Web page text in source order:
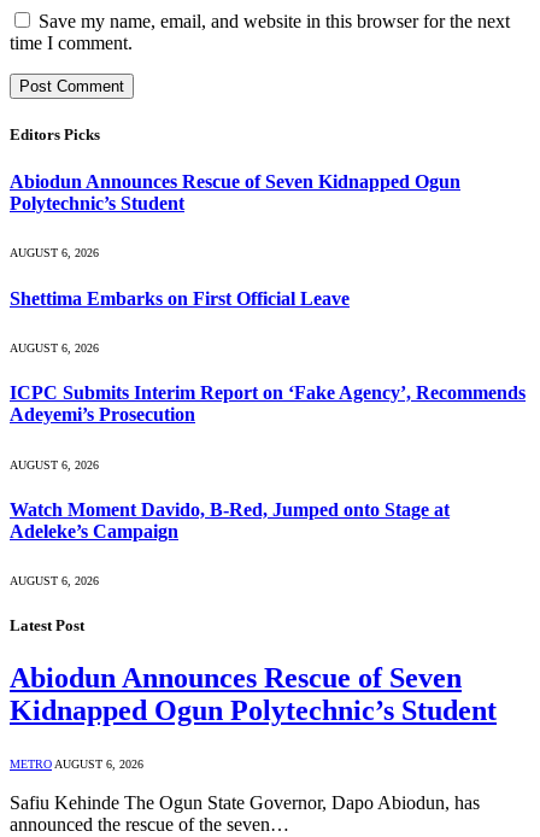
Save my name, email, and website in this browser for the next
time I comment.
Editors Picks
Abiodun Announces Rescue of Seven Kidnapped Ogun
Polytechnic’s Student
AUGUST 6, 2026
Shettima Embarks on First Official Leave
AUGUST 6, 2026
ICPC Submits Interim Report on ‘Fake Agency’, Recommends
Adeyemi’s Prosecution
AUGUST 6, 2026
Watch Moment Davido, B-Red, Jumped onto Stage at
Adeleke’s Campaign
AUGUST 6, 2026
Latest Post
Abiodun Announces Rescue of Seven
Kidnapped Ogun Polytechnic’s Student
METROAUGUST 6, 2026
Safiu Kehinde The Ogun State Governor, Dapo Abiodun, has
announced the rescue of the seven…